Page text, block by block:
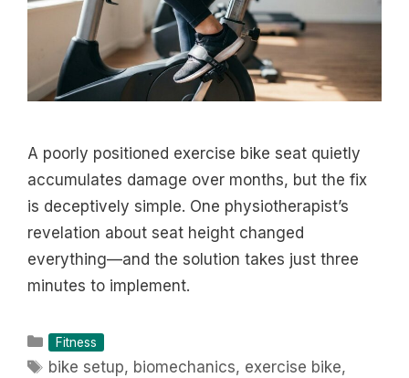
A poorly positioned exercise bike seat quietly
accumulates damage over months, but the fix
is deceptively simple. One physiotherapist’s
revelation about seat height changed
everything—and the solution takes just three
minutes to implement.
Categories
Fitness
Tags
bike setup, biomechanics, exercise bike,